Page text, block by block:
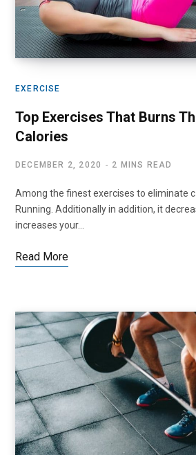
EXERCISE
Top Exercises That Burns
Calories
DECEMBER 2, 2020 2 MINS READ
Among the finest exercises to eliminate
Running. Additionally in addition, it
increases your…
Read More